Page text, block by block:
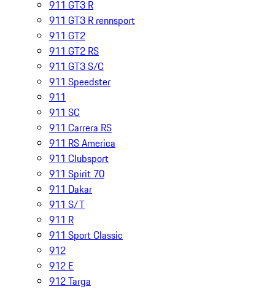
911 GT3 R
911 GT3 R rennsport
911 GT2
911 GT2 RS
911 GT3 S/C
911 Speedster
911
911 SC
911 Carrera RS
911 RS America
911 Clubsport
911 Spirit 70
911 Dakar
911 S/T
911 R
911 Sport Classic
912
912 E
912 Targa